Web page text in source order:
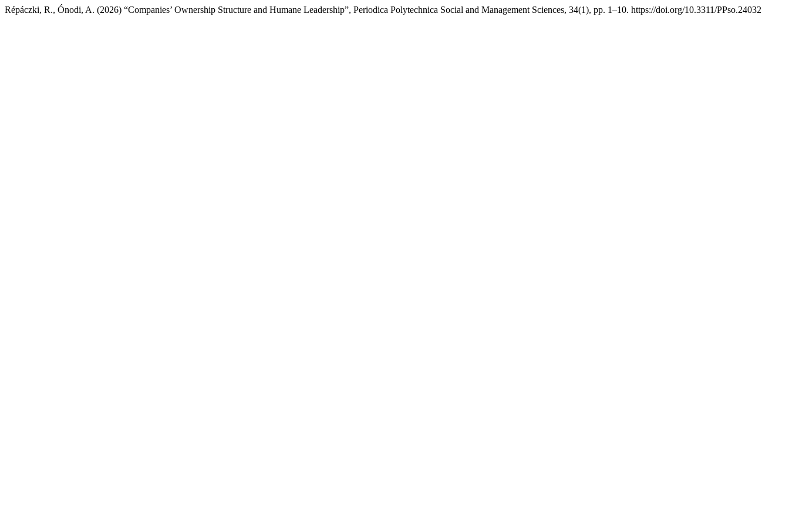
Répáczki, R., Ónodi, A. (2026) “Companies’ Ownership Structure and Humane Leadership”, Periodica Polytechnica Social and Management Sciences, 34(1), pp. 1–10. https://doi.org/10.3311/PPso.24032